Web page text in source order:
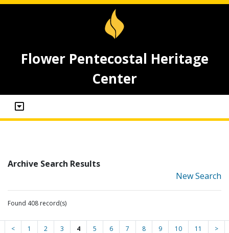
Flower Pentecostal Heritage
Center
Archive Search Results
New Search
Found 408 record(s)
< 1 2 3 4 5 6 7 8 9 10 11 >